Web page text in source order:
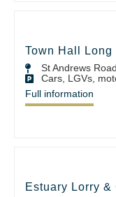
Town Hall Long
St Andrews
Cars, LGVs,
Full information
Estuary Lorry &